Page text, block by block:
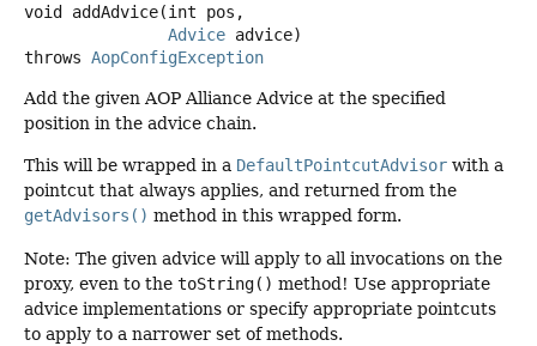
void addAdvice(int pos,
Advice advice)
throws AopConfigException
Add the given AOP Alliance Advice at the specified
position in the advice chain.
This will be wrapped in a DefaultPointcutAdvisor with a
pointcut that always applies, and returned from the
getAdvisors() method in this wrapped form.
Note: The given advice will apply to all invocations on the
proxy, even to the toString() method! Use appropriate
advice implementations or specify appropriate pointcuts
to apply to a narrower set of methods.